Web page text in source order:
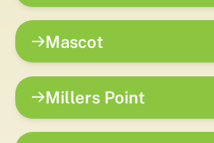
Mascot
Millers Point